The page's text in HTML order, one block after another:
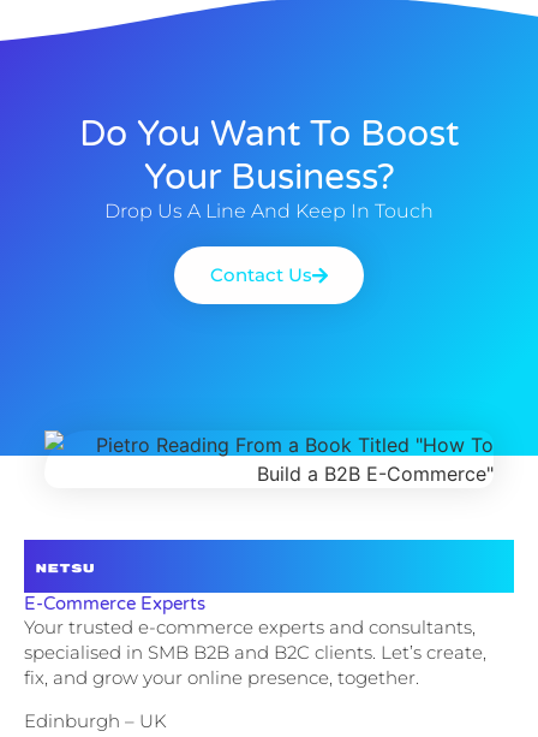
Do You Want To Boost
Your Business?
Drop Us A Line And Keep In Touch
Contact Us
E-Commerce Experts
Your trusted e-commerce experts and consultants,
specialised in SMB B2B and B2C clients. Let’s create,
fix, and grow your online presence, together.
Edinburgh – UK